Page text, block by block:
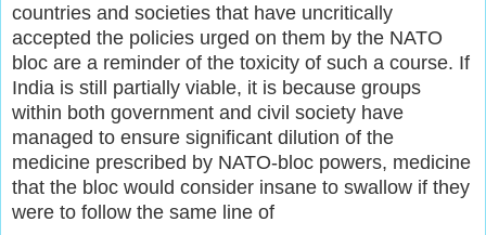
countries and societies that have uncritically
accepted the policies urged on them by the NATO
bloc are a reminder of the toxicity of such a course. If
India is still partially viable, it is because groups
within both government and civil society have
managed to ensure significant dilution of the
medicine prescribed by NATO-bloc powers, medicine
that the bloc would consider insane to swallow if they
were to follow the same line of